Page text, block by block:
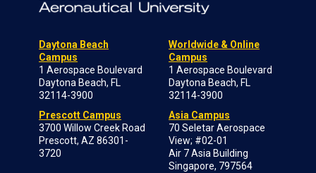
Daytona Beach
Campus
1 Aerospace Boulevard
Daytona Beach, FL
32114-3900
Prescott Campus
3700 Willow Creek Road
Prescott, AZ 86301-
3720
Worldwide & Online
Campus
1 Aerospace Boulevard
Daytona Beach, FL
32114-3900
Asia Campus
70 Seletar Aerospace
View; #02-01
Air 7 Asia Building
Singapore, 797564